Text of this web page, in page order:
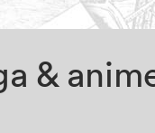
&